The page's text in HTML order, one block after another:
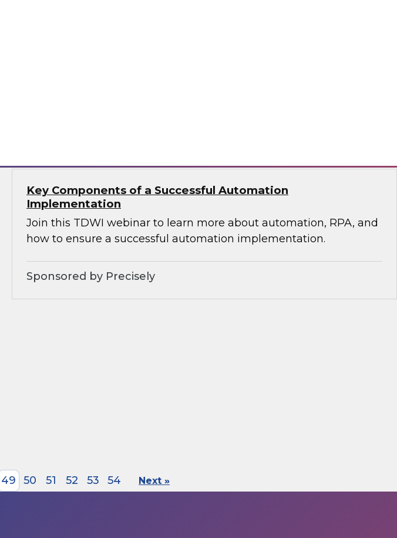
Key Components of a Successful Automation
Implementation
Join this TDWI webinar to learn more about automation, RPA, and
how to ensure a successful automation implementation.
Sponsored by Precisely
49 50 51 52 53 54 Next »